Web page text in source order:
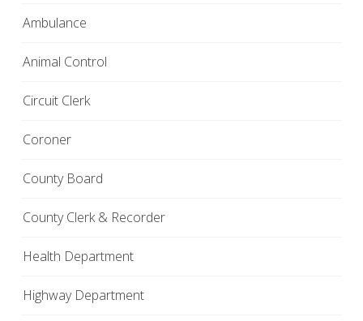
Ambulance
Animal Control
Circuit Clerk
Coroner
County Board
County Clerk & Recorder
Health Department
Highway Department